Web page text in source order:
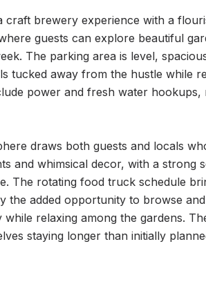
craft brewery experience with a
guests can explore beautiful
The parking area is level,
tucked away from the hustle while
power and fresh water
draws both guests and locals
and whimsical decor, with a strong
The rotating food truck schedule
the added opportunity to browse
relaxing among the gardens.
staying longer than initially